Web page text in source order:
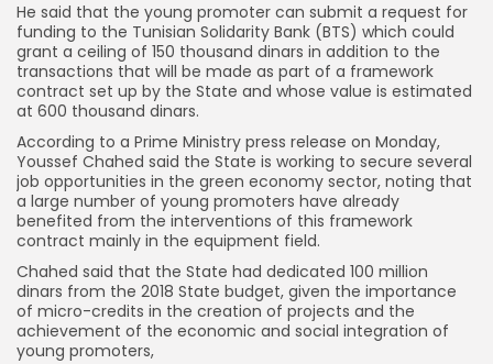
He said that the young promoter can submit a request for
funding to the Tunisian Solidarity Bank (BTS) which could
grant a ceiling of 150 thousand dinars in addition to the
transactions that will be made as part of a framework
contract set up by the State and whose value is estimated
at 600 thousand dinars.
According to a Prime Ministry press release on Monday,
Youssef Chahed said the State is working to secure several
job opportunities in the green economy sector, noting that
a large number of young promoters have already
benefited from the interventions of this framework
contract mainly in the equipment field.
Chahed said that the State had dedicated 100 million
dinars from the 2018 State budget, given the importance
of micro-credits in the creation of projects and the
achievement of the economic and social integration of
young promoters,